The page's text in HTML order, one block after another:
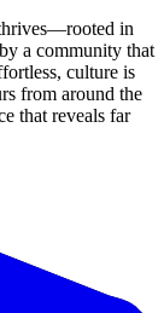
in
a community that
culture is
from around the
that reveals far